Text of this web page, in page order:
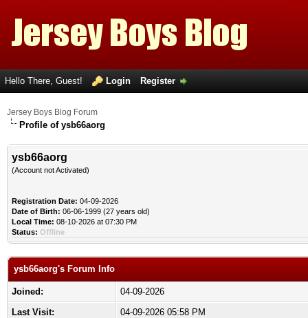
Hello There, Guest! Login Register
Jersey Boys Blog Forum
Profile of ysb66aorg
ysb66aorg
(Account not Activated)
Registration Date: 04-09-2026
Date of Birth: 06-06-1999 (27 years old)
Local Time: 08-10-2026 at 07:30 PM
Status: Offline
ysb66aorg's Forum Info
Joined:
04-09-2026
Last Visit:
04-09-2026 05:58 PM